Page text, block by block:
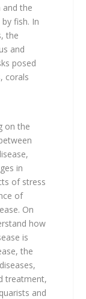
the
fish. In
the
and
posed
corals
on the
in
of stress
of
On
how
is
the
treatment,
and